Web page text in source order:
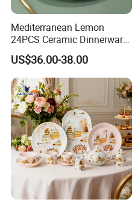
Mediterranean Lemon
24PCS Ceramic Dinnerware
Set Italian Style Botanical
Porcelain Plates and Bowls
Yellow Fruit Green Leaf
Tableware Set for 6
US$36.00-38.00